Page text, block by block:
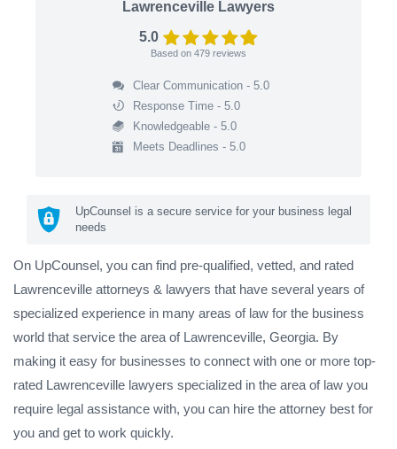
Lawrenceville Lawyers
5.0
Based on 479 reviews
Clear Communication - 5.0
Response Time - 5.0
Knowledgeable - 5.0
Meets Deadlines - 5.0
UpCounsel is a secure service for your business legal
needs
On UpCounsel, you can find pre-qualified, vetted, and rated
Lawrenceville attorneys & lawyers that have several years of
specialized experience in many areas of law for the business
world that service the area of Lawrenceville, Georgia. By
making it easy for businesses to connect with one or more top-
rated Lawrenceville lawyers specialized in the area of law you
require legal assistance with, you can hire the attorney best for
you and get to work quickly.